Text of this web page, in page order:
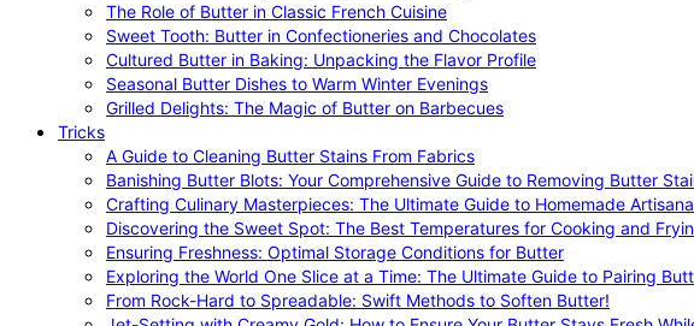
The Role of Butter in Classic French Cuisine
Sweet Tooth: Butter in Confectioneries and Chocolates
Cultured Butter in Baking: Unpacking the Flavor Profile
Seasonal Butter Dishes to Warm Winter Evenings
Grilled Delights: The Magic of Butter on Barbecues
Tricks
A Guide to Cleaning Butter Stains From Fabrics
Banishing Butter Blots: Your Comprehensive Guide to Removing Butter
Crafting Culinary Masterpieces: The Ultimate Guide to Homemade
Discovering the Sweet Spot: The Best Temperatures for Cooking and
Ensuring Freshness: Optimal Storage Conditions for Butter
Exploring the World One Slice at a Time: The Ultimate Guide to Pairing
From Rock-Hard to Spreadable: Swift Methods to Soften Butter!